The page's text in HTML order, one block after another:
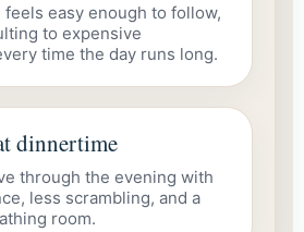
feels easy enough to follow,
to expensive
time the day runs long.
dinnertime
through the evening with
less scrambling, and a
room.